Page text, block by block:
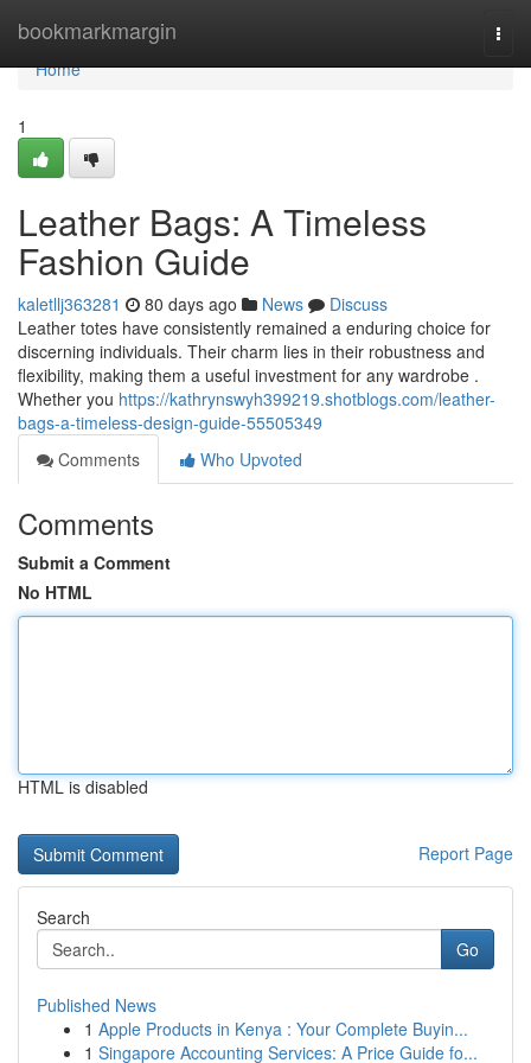
bookmarkmargin
Home
Home
1
Leather Bags: A Timeless
Fashion Guide
kaletllj363281 80 days ago News
Discuss
Leather totes have consistently remained a enduring choice for
discerning individuals. Their charm lies in their robustness and
flexibility, making them a useful investment for any wardrobe .
Whether you https://kathrynswyh399219.shotblogs.com/leather-
bags-a-timeless-design-guide-55505349
Comments
Who Upvoted
Comments
Submit a Comment
No HTML
HTML is disabled
Report Page
Search
Go
Published News
1 Apple Products in Kenya : Your Complete Buyin...
1 Singapore Accounting Services: A Price Guide fo...